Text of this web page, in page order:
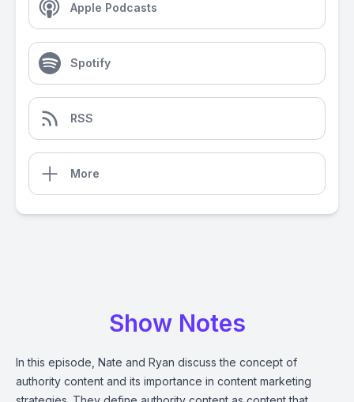
Apple Podcasts
Spotify
RSS
More
Show Notes
In this episode, Nate and Ryan discuss the concept of
authority content and its importance in content marketing